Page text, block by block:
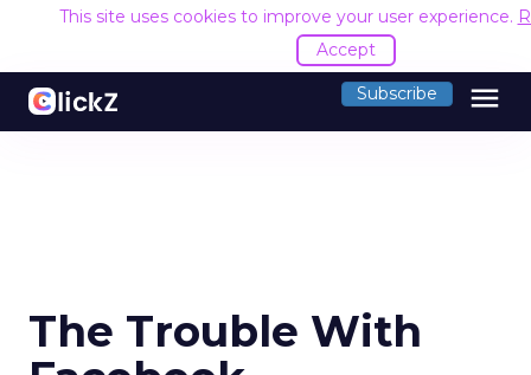
This site uses cookies to improve your user experience.
Accept
Subscribe menu
The Trouble With